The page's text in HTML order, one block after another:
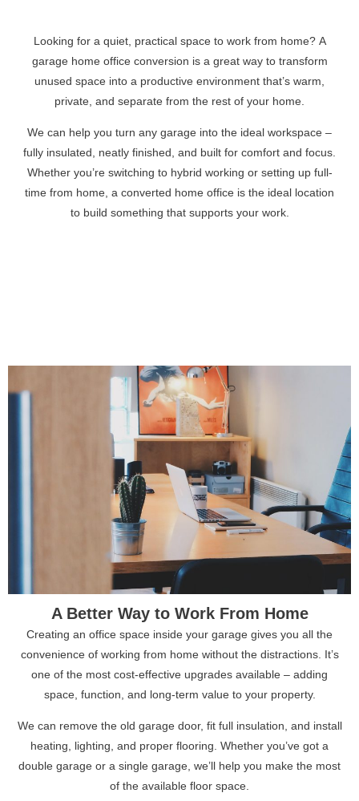
Looking for a quiet, practical space to work from home? A
garage home office conversion is a great way to transform
unused space into a productive environment that’s warm,
private, and separate from the rest of your home.
We can help you turn any garage into the ideal workspace –
fully insulated, neatly finished, and built for comfort and focus.
Whether you’re switching to hybrid working or setting up full-
time from home, a converted home office is the ideal location
to build something that supports your work.
A Better Way to Work From Home
Creating an office space inside your garage gives you all the
convenience of working from home without the distractions. It’s
one of the most cost-effective upgrades available – adding
space, function, and long-term value to your property.
We can remove the old garage door, fit full insulation, and install
heating, lighting, and proper flooring. Whether you’ve got a
double garage or a single garage, we’ll help you make the most
of the available floor space.